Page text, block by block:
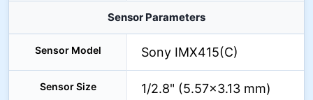
Sensor Parameters
Sensor Model Sony IMX415(C)
Sensor Size 1/2.8" (5.57×3.13 mm)